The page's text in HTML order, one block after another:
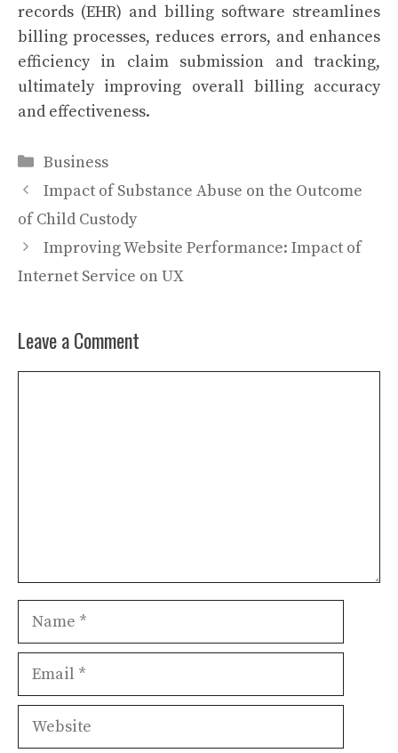
records (EHR) and billing software streamlines
billing processes, reduces errors, and enhances
efficiency in claim submission and tracking,
ultimately improving overall billing accuracy
and effectiveness.
Categories
Business
Impact of Substance Abuse on the Outcome
of Child Custody
Improving Website Performance: Impact of
Internet Service on UX
Leave a Comment
Name
Email
Website